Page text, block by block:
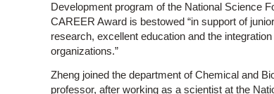
Development program of the National Science
CAREER Award is bestowed “in support of
research, excellent education and the
organizations.”
Zheng joined the department of Chemical and
professor, after working as a scientist at the